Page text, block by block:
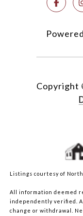
Copyright
Listings courtesy of
All information deemed
independently verified.
change or withdrawal.